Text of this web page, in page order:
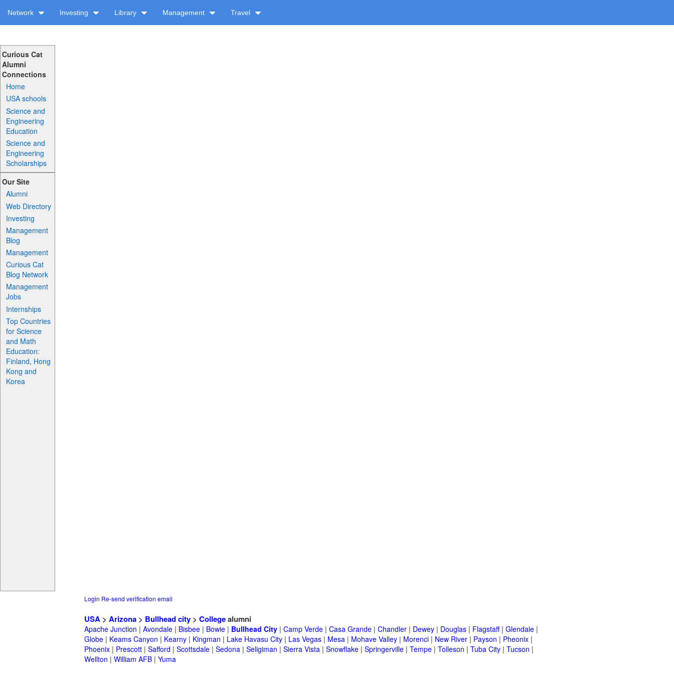
Network Investing Library Management Travel
Curious Cat
Alumni
Connections
Home
USA schools
Science and
Engineering
Education
Science and
Engineering
Scholarships
Our Site
Alumni
Web Directory
Investing
Management
Blog
Management
Curious Cat
Blog Network
Management
Jobs
Internships
Top Countries
for Science
and Math
Education:
Finland, Hong
Kong and
Korea
Login Re-send verification email
USA > Arizona > Bullhead city > Collegealumni
Apache Junction | Avondale | Bisbee | Bowie | Bullhead City | Camp Verde | Casa Grande | Chandler | Dewey | Douglas | Flagstaff| Glendale |
Globe | Keams Canyon | Kearny | Kingman | Lake Havasu City | Las Vegas | Mesa | Mohave Valley | Morenci | New River | Payson | Pheonix |
Phoenix | Prescott | Safford | Scottsdale | Sedona | Seligiman | Sierra Vista | Snowflake | Springerville | Tempe | Tolleson | Tuba City | Tucson |
Wellton | William AFB | Yuma